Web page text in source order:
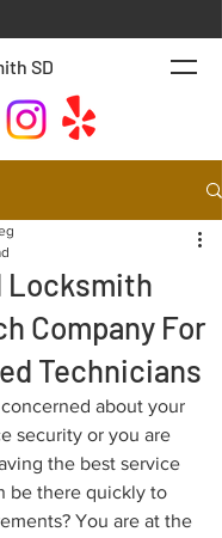
SD
Locksmith
Company For
Technicians
about your
security or you are
the best service
be there quickly to
You are at the